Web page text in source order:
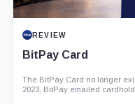
REVIEW
BitPay Card
The BitPay Card no longer
2023, BitPay emailed